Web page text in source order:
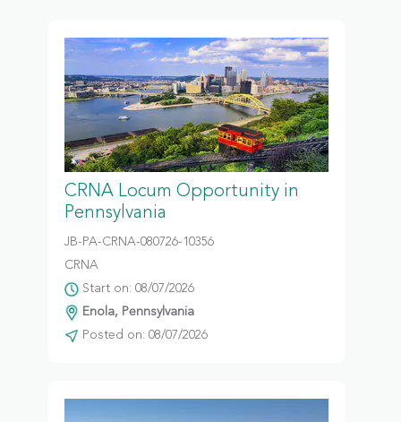
CRNA Locum Opportunity in
Pennsylvania
JB-PA-CRNA-080726-10356
CRNA
Start on: 08/07/2026
Enola, Pennsylvania
Posted on: 08/07/2026